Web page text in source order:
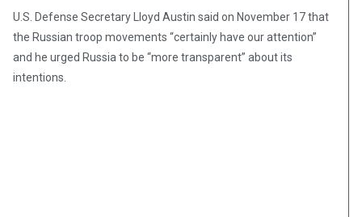
U.S. Defense Secretary Lloyd Austin said on November 17 that
the Russian troop movements “certainly have our attention”
and he urged Russia to be “more transparent” about its
intentions.